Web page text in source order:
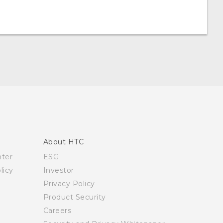
About HTC
ESG
Investor
Privacy Policy
Product Security
Careers